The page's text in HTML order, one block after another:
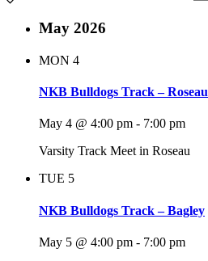
May 2026
MON 4
NKB Bulldogs Track – Roseau
May 4 @ 4:00 pm - 7:00 pm
Varsity Track Meet in Roseau
TUE 5
NKB Bulldogs Track – Bagley
May 5 @ 4:00 pm - 7:00 pm